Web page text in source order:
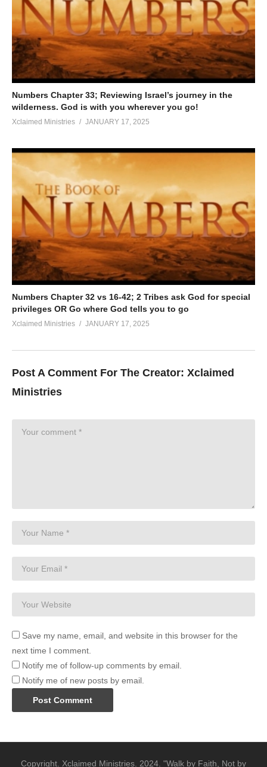
Numbers Chapter 33; Reviewing Israel’s journey in the
wilderness. God is with you wherever you go!
Xclaimed Ministries JANUARY 17, 2025
Numbers Chapter 32 vs 16-42; 2 Tribes ask God for special
privileges OR Go where God tells you to go
Xclaimed Ministries JANUARY 17, 2025
Post A Comment For The Creator: Xclaimed
Ministries
Save my name, email, and website in this browser for the
next time I comment.
Notify me of follow-up comments by email.
Notify me of new posts by email.
Copyright. Xclaimed Ministries. 2024. "Walk by Faith, Not by